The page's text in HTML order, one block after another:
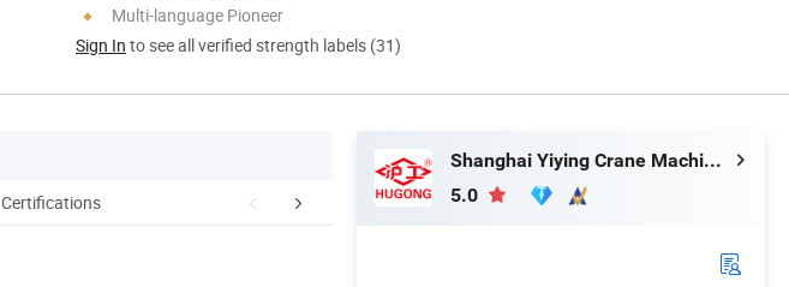
Multi-language Pioneer
Sign In to see all verified strength labels (31)
Certifications Packaging & Shipping
Shanghai Yiying Crane Machinery Co., Ltd.
5.0